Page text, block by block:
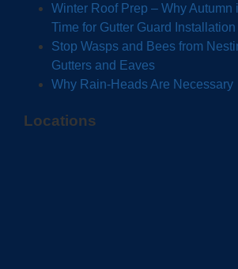
Winter Roof Prep – Why Autumn
Time for Gutter Guard Installation
Stop Wasps and Bees from
Gutters and Eaves
Why Rain-Heads Are Necessary
Locations